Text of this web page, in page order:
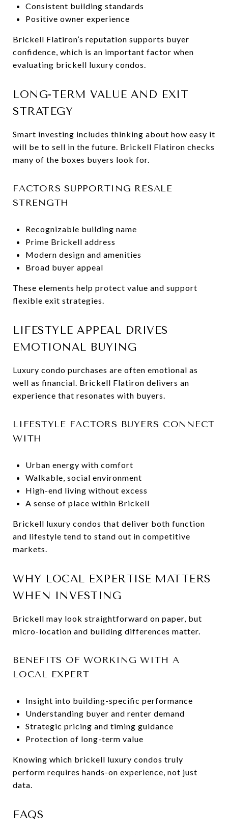
Consistent building standards
Positive owner experience
Brickell Flatiron’s reputation supports buyer
confidence, which is an important factor when
evaluating brickell luxury condos.
LONG-TERM VALUE AND EXIT
STRATEGY
Smart investing includes thinking about how easy it
will be to sell in the future. Brickell Flatiron checks
many of the boxes buyers look for.
FACTORS SUPPORTING RESALE
STRENGTH
Recognizable building name
Prime Brickell address
Modern design and amenities
Broad buyer appeal
These elements help protect value and support
flexible exit strategies.
LIFESTYLE APPEAL DRIVES
EMOTIONAL BUYING
Luxury condo purchases are often emotional as
well as financial. Brickell Flatiron delivers an
experience that resonates with buyers.
LIFESTYLE FACTORS BUYERS CONNECT
WITH
Urban energy with comfort
Walkable, social environment
High-end living without excess
A sense of place within Brickell
Brickell luxury condos that deliver both function
and lifestyle tend to stand out in competitive
markets.
WHY LOCAL EXPERTISE MATTERS
WHEN INVESTING
Brickell may look straightforward on paper, but
micro-location and building differences matter.
BENEFITS OF WORKING WITH A
LOCAL EXPERT
Insight into building-specific performance
Understanding buyer and renter demand
Strategic pricing and timing guidance
Protection of long-term value
Knowing which brickell luxury condos truly
perform requires hands-on experience, not just
data.
FAQS